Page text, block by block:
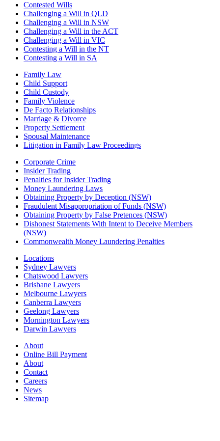
Contested Wills
Challenging a Will in QLD
Challenging a Will in NSW
Challenging a Will in the ACT
Challenging a Will in VIC
Contesting a Will in the NT
Contesting a Will in SA
Family Law
Child Support
Child Custody
Family Violence
De Facto Relationships
Marriage & Divorce
Property Settlement
Spousal Maintenance
Litigation in Family Law Proceedings
Corporate Crime
Insider Trading
Penalties for Insider Trading
Money Laundering Laws
Obtaining Property by Deception (NSW)
Fraudulent Misappropriation of Funds (NSW)
Obtaining Property by False Pretences (NSW)
Dishonest Statements With Intent to Deceive Members
(NSW)
Commonwealth Money Laundering Penalties
Locations
Sydney Lawyers
Chatswood Lawyers
Brisbane Lawyers
Melbourne Lawyers
Canberra Lawyers
Geelong Lawyers
Mornington Lawyers
Darwin Lawyers
About
Online Bill Payment
About
Contact
Careers
News
Sitemap